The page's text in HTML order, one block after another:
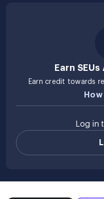
Earn
Earn credit towards
Log in